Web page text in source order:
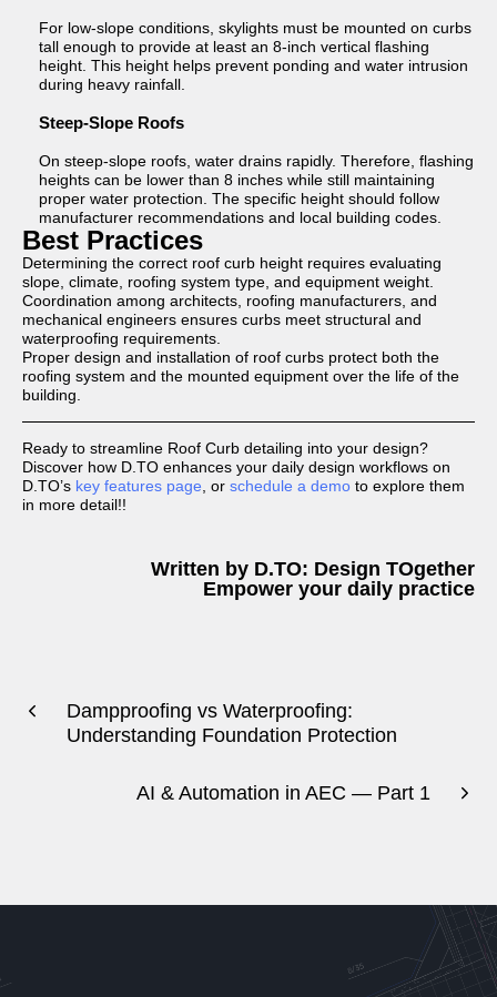
For low-slope conditions, skylights must be mounted on curbs
tall enough to provide at least an 8-inch vertical flashing
height. This height helps prevent ponding and water intrusion
during heavy rainfall.
Steep-Slope Roofs
On steep-slope roofs, water drains rapidly. Therefore, flashing
heights can be lower than 8 inches while still maintaining
proper water protection. The specific height should follow
manufacturer recommendations and local building codes.
Best Practices
Determining the correct roof curb height requires evaluating
slope, climate, roofing system type, and equipment weight.
Coordination among architects, roofing manufacturers, and
mechanical engineers ensures curbs meet structural and
waterproofing requirements.
Proper design and installation of roof curbs protect both the
roofing system and the mounted equipment over the life of the
building.
Ready to streamline Roof Curb detailing into your design?
Discover how D.TO enhances your daily design workflows on
D.TO’s key features page , or schedule a demo to explore them
in more detail!!
Written by D.TO: Design TOgether
Empower your daily practice
Dampproofing vs Waterproofing:
Understanding Foundation Protection
AI & Automation in AEC — Part 1